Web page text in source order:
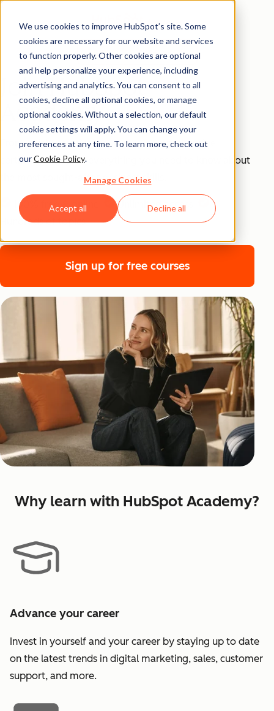
We use cookies to improve HubSpot’s site. Some
cookies are necessary for our website and services
to function properly. Other cookies are optional
and help personalize your experience, including
advertising and analytics. You can consent to all
cookies, decline all optional cookies, or manage
optional cookies. Without a selection, our default
cookie settings will apply. You can change your
preferences at any time. To learn more, check out
ourCookie Policy.
Manage Cookies
Accept all
Decline all
Sign up for free courses
Join HubSpot
Academy
From quick, practical courses to comprehensive
certifications, learn everything you need to know about
the most sought-after business skills.
100% free & online
Unlimited access
Hundreds of topics
Sign up for free courses
Why learn with HubSpot Academy?
Advance your career
Invest in yourself and your career by staying up to date
on the latest trends in digital marketing, sales, customer
support, and more.